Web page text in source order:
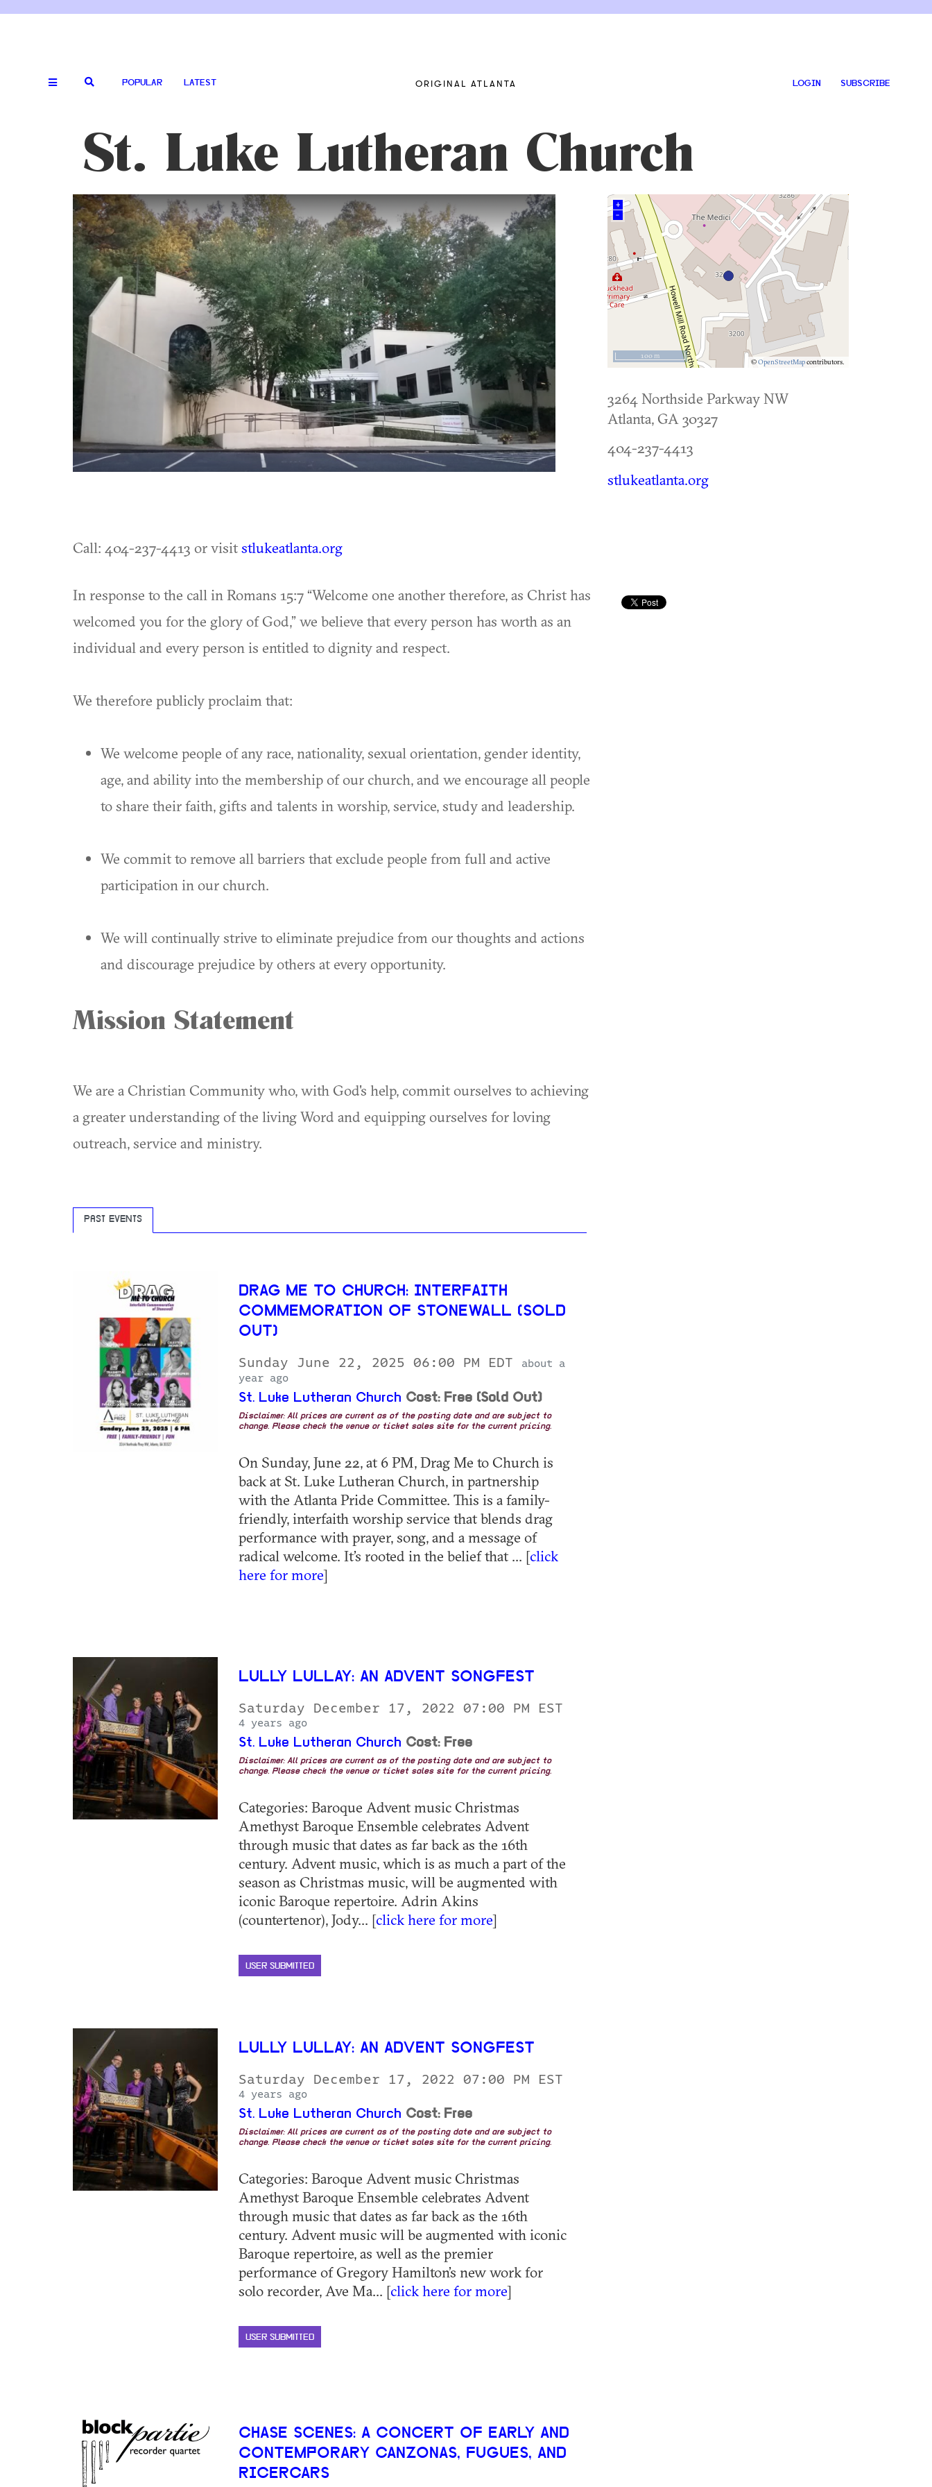
POPULAR LATEST ORIGINAL ATLANTA LOGIN SUBSCRIBE
St. Luke Lutheran Church
Call: 404-237-4413 or visitstlukeatlanta.org
In response to the call in Romans 15:7 “Welcome one another therefore, as Christ has
welcomed you for the glory of God,” we believe that every person has worth as an
individual and every person is entitled to dignity and respect.
We therefore publicly proclaim that:
We welcome people of any race, nationality, sexual orientation, gender identity,
age, and ability into the membership of our church, and we encourage all people
to share their faith, gifts and talents in worship, service, study and leadership.
We commit to remove all barriers that exclude people from full and active
participation in our church.
We will continually strive to eliminate prejudice from our thoughts and actions
and discourage prejudice by others at every opportunity.
Mission Statement
We are a Christian Community who, with God's help, commit ourselves to achieving
a greater understanding of the living Word and equipping ourselves for loving
outreach, service and ministry.
PAST EVENTS
DRAG ME TO CHURCH: INTERFAITH
COMMEMORATION OF STONEWALL (SOLD
OUT)
Sunday June 22, 2025 06:00 PM EDT
about a
year ago
St. Luke Lutheran Church Cost: Free (Sold Out)
Disclaimer: All prices are current as of the posting date and are subject to
change. Please check the venue or ticket sales site for the current pricing.
On Sunday, June 22, at 6 PM, Drag Me to Church is
back at St. Luke Lutheran Church, in partnership
with the Atlanta Pride Committee. This is a family-
friendly, interfaith worship service that blends drag
performance with prayer, song, and a message of
radical welcome. It’s rooted in the belief that ... [click
here for more]
LULLY LULLAY: AN ADVENT SONGFEST
Saturday December 17, 2022 07:00 PM EST
4 years ago
St. Luke Lutheran Church Cost: Free
Disclaimer: All prices are current as of the posting date and are subject to
change. Please check the venue or ticket sales site for the current pricing.
Categories: Baroque Advent music Christmas
Amethyst Baroque Ensemble celebrates Advent
through music that dates as far back as the 16th
century. Advent music, which is as much a part of the
season as Christmas music, will be augmented with
iconic Baroque repertoire. Adrin Akins
(countertenor), Jody... [click here for more]
USER SUBMITTED
LULLY LULLAY: AN ADVENT SONGFEST
Saturday December 17, 2022 07:00 PM EST
4 years ago
St. Luke Lutheran Church Cost: Free
Disclaimer: All prices are current as of the posting date and are subject to
change. Please check the venue or ticket sales site for the current pricing.
Categories: Baroque Advent music Christmas
Amethyst Baroque Ensemble celebrates Advent
through music that dates as far back as the 16th
century. Advent music will be augmented with iconic
Baroque repertoire, as well as the premier
performance of Gregory Hamilton’s new work for
solo recorder, Ave Ma... [click here for more]
USER SUBMITTED
CHASE SCENES: A CONCERT OF EARLY AND
CONTEMPORARY CANZONAS, FUGUES, AND
RICERCARS
+
–
©OpenStreetMapcontributors.
100 m
3264 Northside Parkway NW
Atlanta, GA 30327
404-237-4413
stlukeatlanta.org